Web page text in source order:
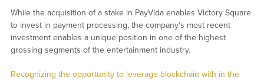
While the acquisition of a stake in PayVida enables Victory Square
to invest in payment processing, the company’s most recent
investment enables a unique position in one of the highest
grossing segments of the entertainment industry.
Recognizing the opportunity to leverage blockchain with in the